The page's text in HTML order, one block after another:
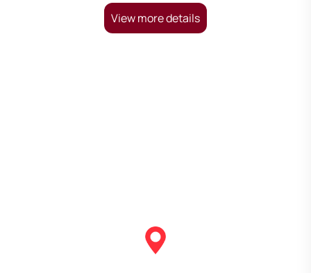
View more details